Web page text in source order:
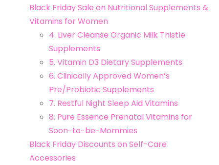
Black Friday Sale on Nutritional Supplements &
Vitamins for Women
4. Liver Cleanse Organic Milk Thistle
Supplements
5. Vitamin D3 Dietary Supplements
6. Clinically Approved Women’s
Pre/Probiotic Supplements
7. Restful Night Sleep Aid Vitamins
8. Pure Essence Prenatal Vitamins for
Soon-to-be-Mommies
Black Friday Discounts on Self-Care
Accessories